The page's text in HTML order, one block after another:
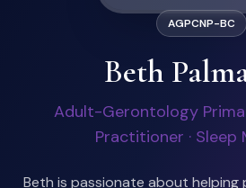
AGPCNP-BC
Beth
Adult-Gerontology
Practitioner · Sleep
Beth is passionate about